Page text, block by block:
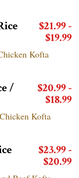
$21.99 -
$19.99
Kofta
/
$20.99 -
$18.99
Kofta
$23.99 -
$20.99